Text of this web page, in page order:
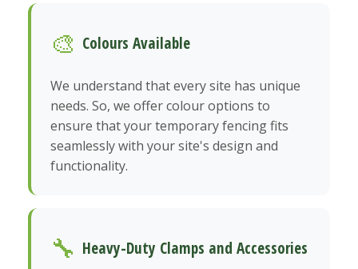
🎨 Colours Available
We understand that every site has unique
needs. So, we offer colour options to
ensure that your temporary fencing fits
seamlessly with your site's design and
functionality.
🔧 Heavy-Duty Clamps and Accessories